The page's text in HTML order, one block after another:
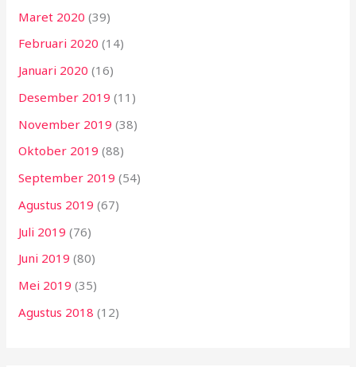
Maret 2020 (39)
Februari 2020 (14)
Januari 2020 (16)
Desember 2019 (11)
November 2019 (38)
Oktober 2019 (88)
September 2019 (54)
Agustus 2019 (67)
Juli 2019 (76)
Juni 2019 (80)
Mei 2019 (35)
Agustus 2018 (12)